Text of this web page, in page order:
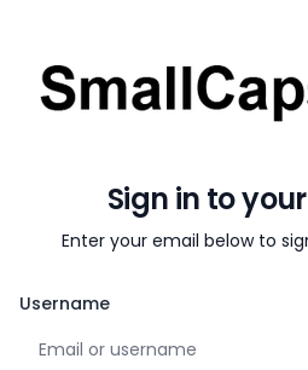
Sign in to
Enter your email below to
Username